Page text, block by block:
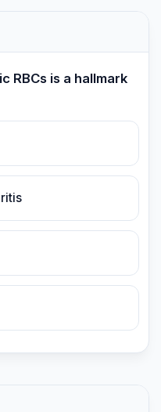
RBCs is a hallmark